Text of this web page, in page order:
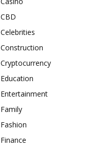
CBD
Celebrities
Construction
Cryptocurrency
Education
Entertainment
Family
Fashion
Finance